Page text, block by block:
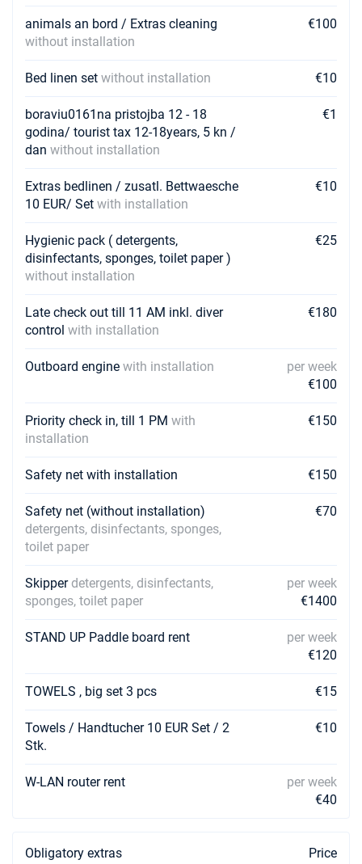
animals an bord / Extras cleaning
without installation
€100
Bed linen set without installation €10
boraviu0161na pristojba 12 - 18
godina/ tourist tax 12-18years, 5 kn /
dan without installation
€1
Extras bedlinen / zusatl. Bettwaesche
10 EUR/ Set with installation
€10
Hygienic pack ( detergents,
disinfectants, sponges, toilet paper )
without installation
€25
Late check out till 11 AM inkl. diver
control with installation
€180
Outboard engine with installation
per week
€100
Priority check in, till 1 PM with
installation
€150
Safety net with installation €150
Safety net (without installation)
detergents, disinfectants, sponges,
toilet paper
€70
Skipperdetergents, disinfectants,
sponges, toilet paper
per week
€1400
STAND UP Paddle board rent
per week
€120
TOWELS , big set 3 pcs €15
Towels / Handtucher 10 EUR Set / 2
Stk.
€10
W-LAN router rent
per week
€40
Obligatory extras Price